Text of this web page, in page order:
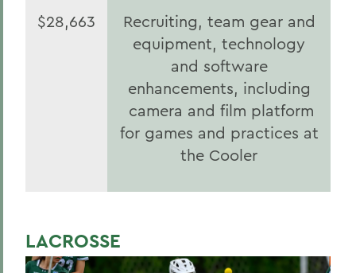
$28,663
Recruiting, team gear and
equipment, technology
and software
enhancements, including
camera and film platform
for games and practices at
the Cooler
LACROSSE